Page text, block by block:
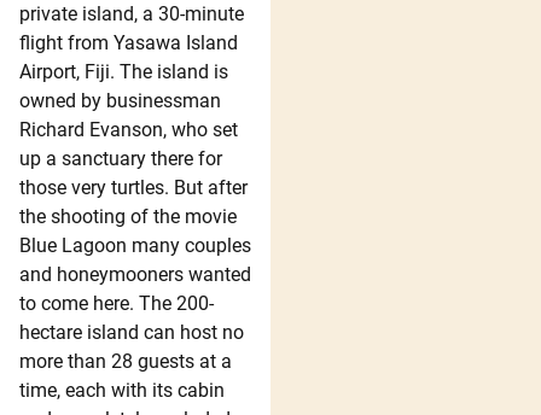
private island, a 30-minute
flight from Yasawa Island
Airport, Fiji. The island is
owned by businessman
Richard Evanson, who set
up a sanctuary there for
those very turtles. But after
the shooting of the movie
Blue Lagoon many couples
and honeymooners wanted
to come here. The 200-
hectare island can host no
more than 28 guests at a
time, each with its cabin